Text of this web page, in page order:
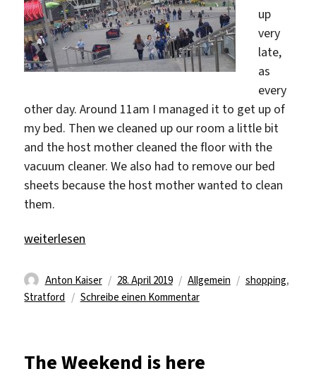
up
very
late,
as
every
other day. Around 11am I managed it to get up of
my bed. Then we cleaned up our room a little bit
and the host mother cleaned the floor with the
vacuum cleaner. We also had to remove our bed
sheets because the host mother wanted to clean
them.
„Let’s explore Stratford“
weiterlesen
Autor
Anton Kaiser
Veröffentlicht
am
28. April 2019 Kategorien
Allgemein Schlagwörter
shopping,
Stratford
Schreibe einen Kommentarzu
The Weekend is here